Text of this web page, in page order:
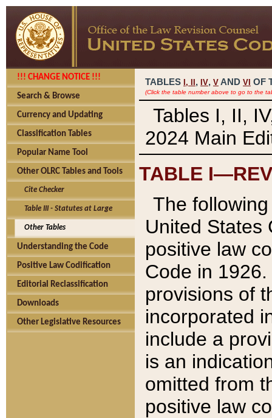
!!! CHANGE NOTICE !!!
Search & Browse
Currency and Updating
Classification Tables
Popular Name Tool
Other OLRC Tables and Tools
Cite Checker
Table III - Statutes at Large
Other Tables
Understanding the Code
Positive Law Codification
Editorial Reclassification
Downloads
Other Legislative Resources
TABLES I, , IV, V AND VI OF
(Click the table number above to go to the
Tables I, II,
2024 Main
TABLE
The
United States
positive law
Code in
provisions of
incorporated
include a
is an
omitted from
positive law